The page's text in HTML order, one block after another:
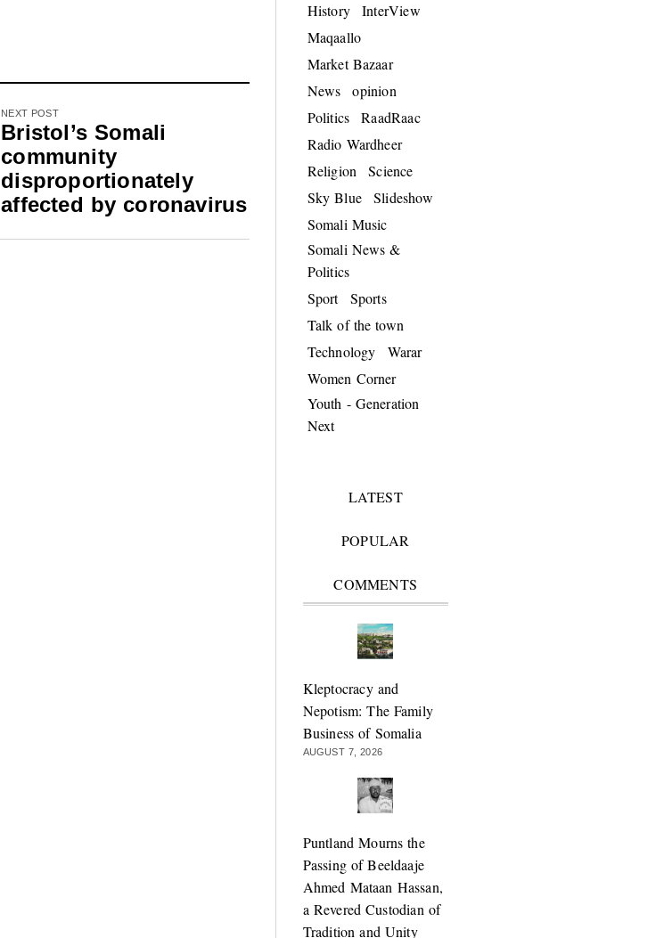
NEXT POST
Bristol’s Somali
community
disproportionately
affected by coronavirus
History
InterView
Maqaallo
Market Bazaar
News
opinion
Politics
RaadRaac
Radio Wardheer
Religion
Science
Sky Blue
Slideshow
Somali Music
Somali News &
Politics
Sport
Sports
Talk of the town
Technology
Warar
Women Corner
Youth - Generation
Next
LATEST
POPULAR
COMMENTS
Kleptocracy and
Nepotism: The Family
Business of Somalia
AUGUST 7, 2026
Puntland Mourns the
Passing of Beeldaaje
Ahmed Mataan Hassan,
a Revered Custodian of
Tradition and Unity